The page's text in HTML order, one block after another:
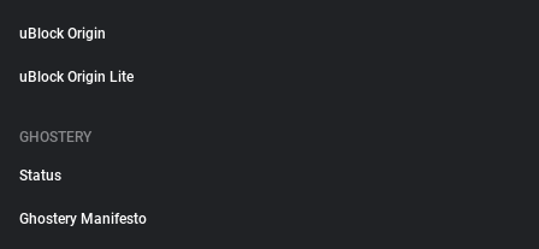
uBlock Origin
uBlock Origin Lite
GHOSTERY
Status
Ghostery Manifesto